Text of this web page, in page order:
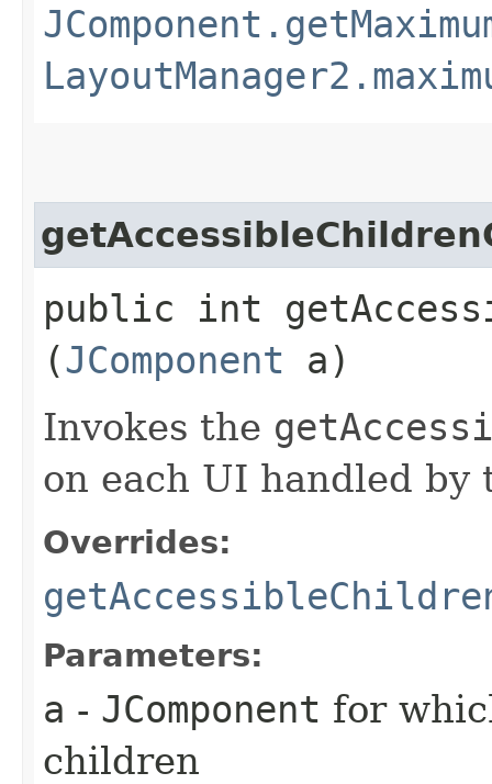
public int
(JComponent a)
Invokes the
on each UI handled by
Overrides:
Parameters:
a - JComponent for
children